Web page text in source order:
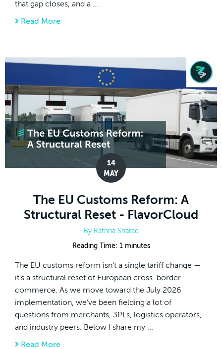
that gap closes, and a ...
Read More
14
MAY
The EU Customs Reform: A
Structural Reset - FlavorCloud
By Rathna Sharad
Reading Time: 1 minutes
The EU customs reform isn’t a single tariff change —
it’s a structural reset of European cross-border
commerce. As we move toward the July 2026
implementation, we’ve been fielding a lot of
questions from merchants, 3PLs, logistics operators,
and industry peers. Below I share my ...
Read More